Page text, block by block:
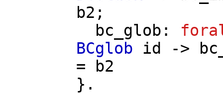
b2 ;
bc_glob :
BCglob
id ->
=
b2
}.